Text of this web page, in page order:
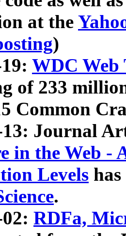
at the
)
WDC Web
of 233
Common
13: Journal
in the Web -
Levels
.
RDFa,